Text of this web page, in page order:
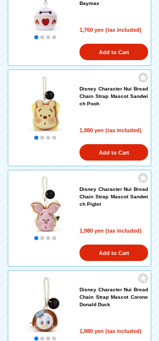
Baymax
1,760 yen (tax included)
Add to Cart
Disney Character Nui Bread
Chain Strap Mascot Sandwi
ch Pooh
1,980 yen (tax included)
Add to Cart
Disney Character Nui Bread
Chain Strap Mascot Sandwi
ch Piglet
1,980 yen (tax included)
Add to Cart
Disney Character Nui Bread
Chain Strap Mascot Corone
Donald Duck
1,980 yen (tax included)